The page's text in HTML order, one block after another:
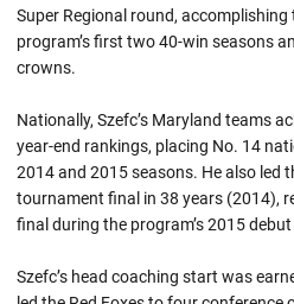
Super Regional round,
program’s first two 40-win seasons
crowns.
Nationally, Szefc’s Maryland teams
year-end rankings, placing No. 14
2014 and 2015 seasons. He also led
tournament final in 38 years (2014),
final during the program’s 2015
Szefc’s head coaching start was